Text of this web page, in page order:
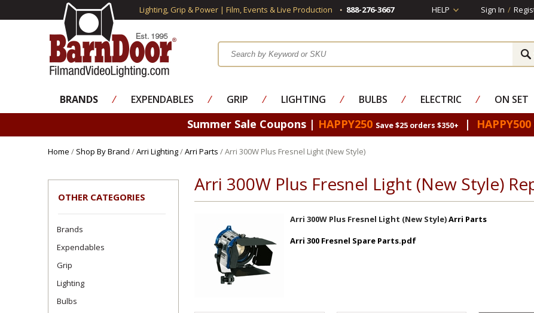
Lighting, Grip & Power | Film, Events & Live Production 888-276-3667 HELP Sign In /
BRANDS ⁄ EXPENDABLES ⁄ GRIP ⁄ LIGHTING ⁄ BULBS ⁄ ELECTRIC ⁄ ON SET
Summer Sale Coupons | HAPPY250 Save $25 orders $350+ | HAPPY500
Home / Shop By Brand /Arri Lighting/Arri Parts / Arri 300W Plus Fresnel Light (New Style)
OTHER CATEGORIES
Brands
Expendables
Grip
Lighting
Bulbs
Arri 300W Plus Fresnel Light (New Style)
Arri 300W Plus Fresnel Light (New Style)Arri Parts
Arri 300 Fresnel Spare Parts.pdf